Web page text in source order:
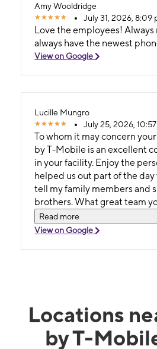
Amy Wooldridge
July 31, 2026, 8:09
Love the employees!
always have the newest
View on Google
Lucille Mungro
July 25, 2026,
To whom it may concern
by T-Mobile is an excellent
in your facility. Enjoy the
helped us out part of the
tell my family members and
brothers. What great team
Toby thank you all right send it.
Read more
View on Google
Locations
by T-